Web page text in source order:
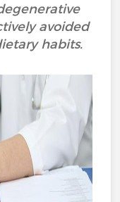
avoided
habits.